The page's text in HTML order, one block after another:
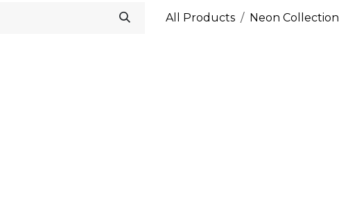
All Products Neon Collection